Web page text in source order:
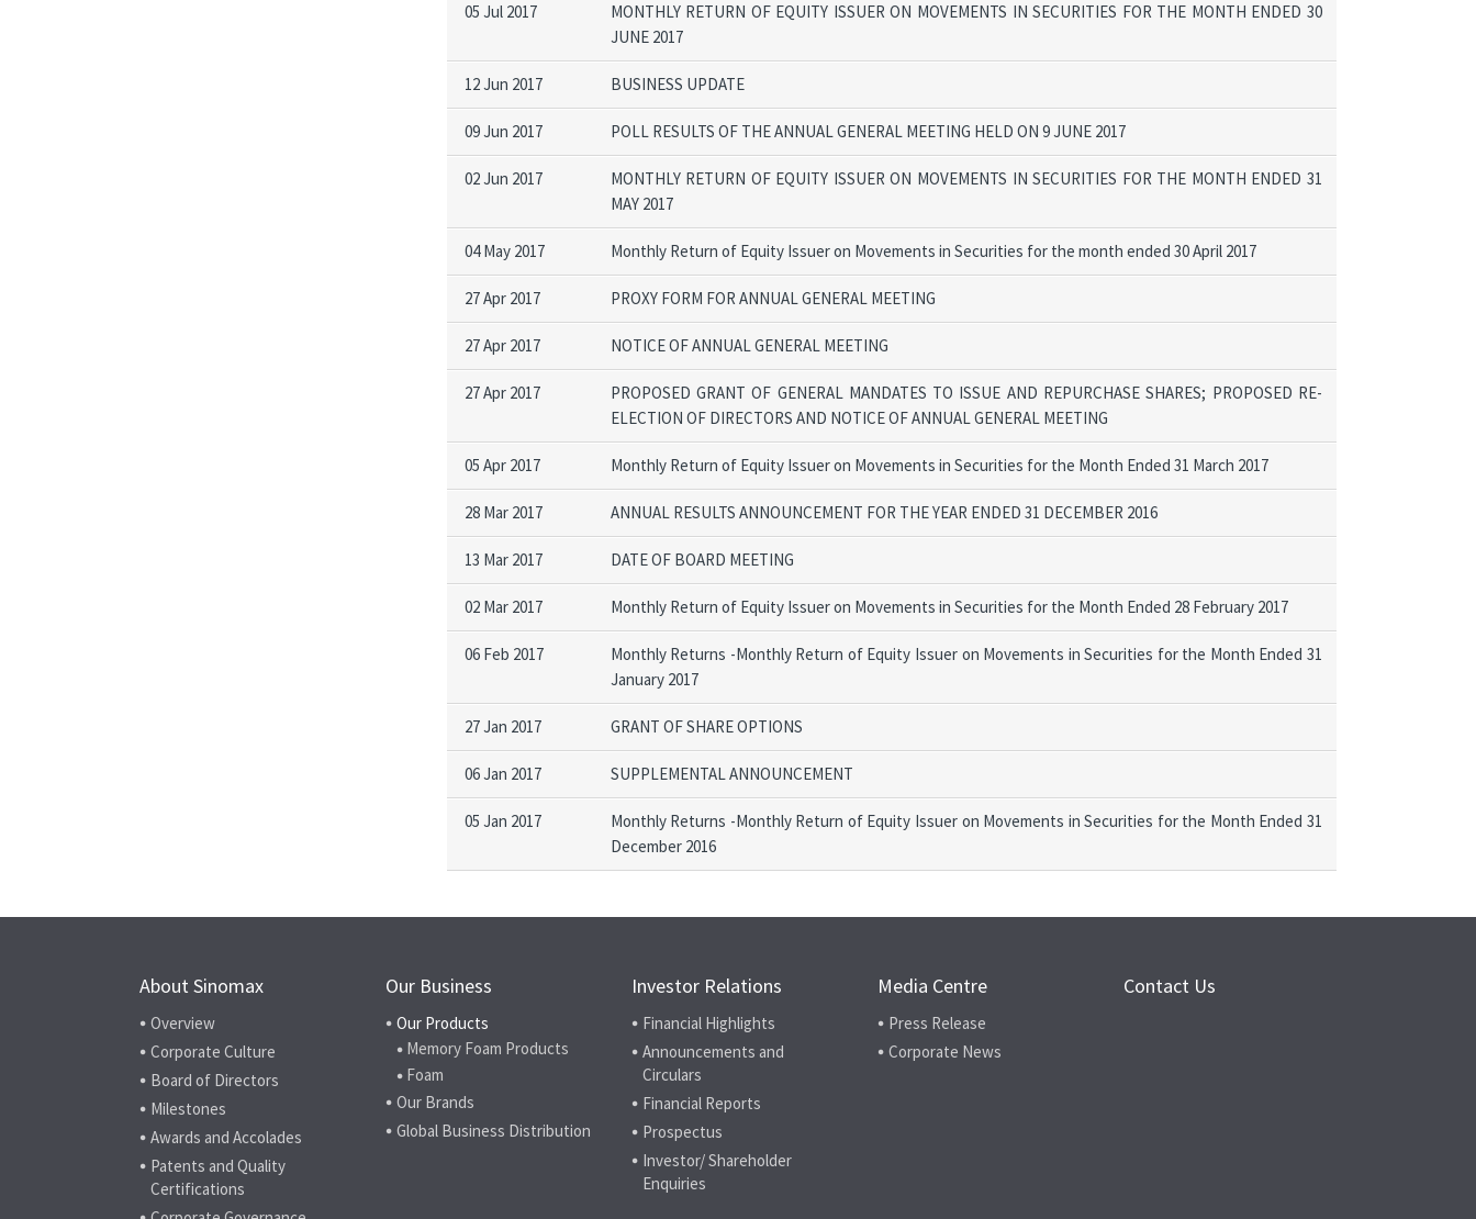
05 Jul 2017
MONTHLY RETURN OF EQUITY ISSUER ON MOVEMENTS IN SECURITIES FOR THE MONTH ENDED 30
JUNE 2017
12 Jun 2017 BUSINESS UPDATE
09 Jun 2017 POLL RESULTS OF THE ANNUAL GENERAL MEETING HELD ON 9 JUNE 2017
02 Jun 2017
MONTHLY RETURN OF EQUITY ISSUER ON MOVEMENTS IN SECURITIES FOR THE MONTH ENDED 31
MAY 2017
04 May 2017 Monthly Return of Equity Issuer on Movements in Securities for the month ended 30 April 2017
27 Apr 2017 PROXY FORM FOR ANNUAL GENERAL MEETING
27 Apr 2017 NOTICE OF ANNUAL GENERAL MEETING
27 Apr 2017
PROPOSED GRANT OF GENERAL MANDATES TO ISSUE AND REPURCHASE SHARES; PROPOSED RE-
ELECTION OF DIRECTORS AND NOTICE OF ANNUAL GENERAL MEETING
05 Apr 2017 Monthly Return of Equity Issuer on Movements in Securities for the Month Ended 31 March 2017
28 Mar 2017 ANNUAL RESULTS ANNOUNCEMENT FOR THE YEAR ENDED 31 DECEMBER 2016
13 Mar 2017 DATE OF BOARD MEETING
02 Mar 2017 Monthly Return of Equity Issuer on Movements in Securities for the Month Ended 28 February 2017
06 Feb 2017
Monthly Returns -Monthly Return of Equity Issuer on Movements in Securities for the Month Ended 31
January 2017
27 Jan 2017 GRANT OF SHARE OPTIONS
06 Jan 2017 SUPPLEMENTAL ANNOUNCEMENT
05 Jan 2017
Monthly Returns -Monthly Return of Equity Issuer on Movements in Securities for the Month Ended 31
December 2016
About Sinomax
Overview
Corporate Culture
Board of Directors
Milestones
Awards and Accolades
Patents and Quality
Certifications
Our Business
Our Products
Memory Foam Products
Foam
Our Brands
Global Business Distribution
Investor Relations
Financial Highlights
Announcements and
Circulars
Financial Reports
Prospectus
Investor/ Shareholder
Enquiries
Media Centre
Press Release
Corporate News
Contact Us